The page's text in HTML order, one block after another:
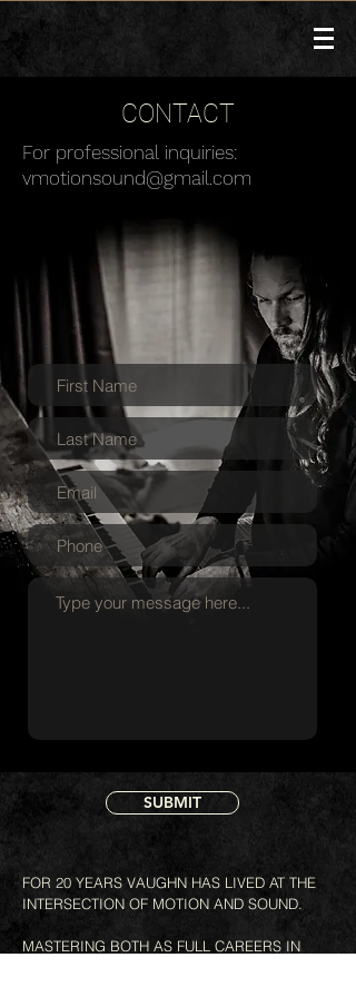
CONTACT
For professional inquiries:
vmotionsound@gmail.com
SUBMIT
FOR 20 YEARS VAUGHN HAS LIVED AT THE
INTERSECTION OF MOTION AND SOUND.
MASTERING BOTH AS FULL CAREERS IN